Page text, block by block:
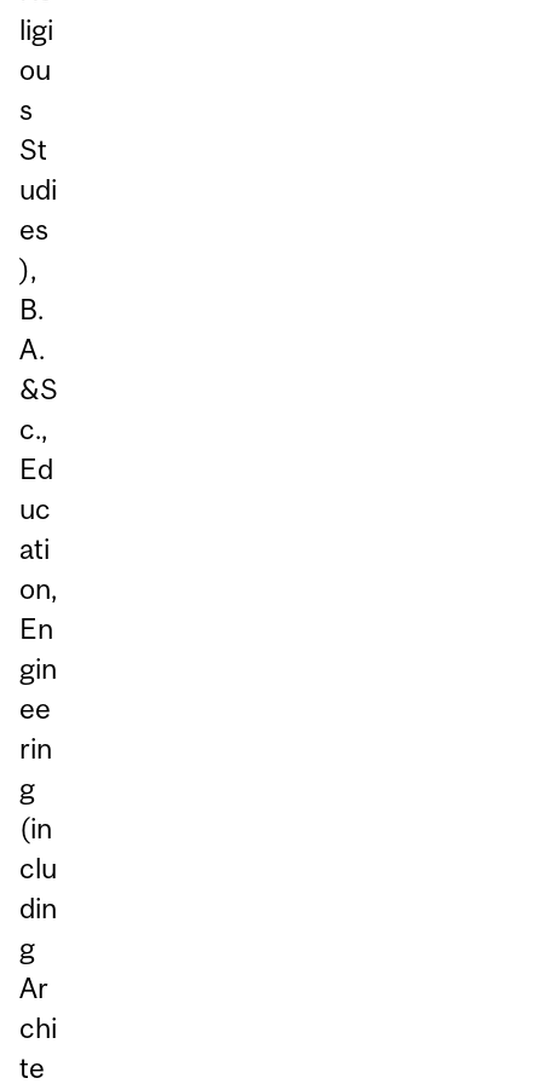
ligi
ou
s
St
udi
es
),
B.
A.
&S
c.,
Ed
uc
ati
on,
En
gin
ee
rin
g
(in
clu
din
g
Ar
chi
te